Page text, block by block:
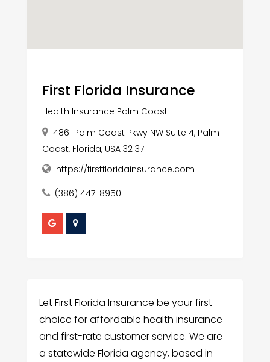
First Florida Insurance
Health Insurance Palm Coast
4861 Palm Coast Pkwy NW Suite 4, Palm
Coast, Florida, USA 32137
https://firstfloridainsurance.com
(386) 447-8950
Let First Florida Insurance be your first
choice for affordable health insurance
and first-rate customer service. We are
a statewide Florida agency, based in